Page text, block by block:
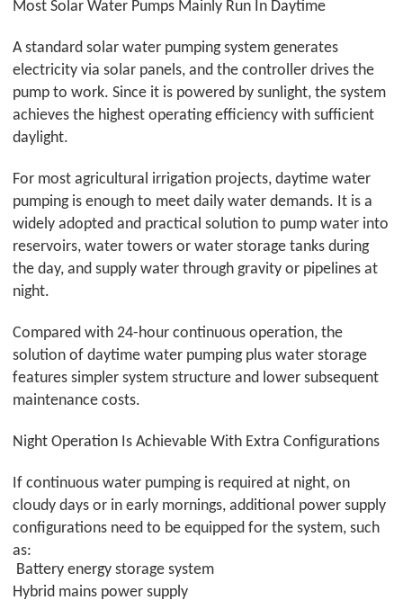
Most Solar Water Pumps Mainly Run In Daytime
A standard solar water pumping system generates
electricity via solar panels, and the controller drives the
pump to work. Since it is powered by sunlight, the system
achieves the highest operating efficiency with sufficient
daylight.
For most agricultural irrigation projects, daytime water
pumping is enough to meet daily water demands. It is a
widely adopted and practical solution to pump water into
reservoirs, water towers or water storage tanks during
the day, and supply water through gravity or pipelines at
night.
Compared with 24-hour continuous operation, the
solution of daytime water pumping plus water storage
features simpler system structure and lower subsequent
maintenance costs.
Night Operation Is Achievable With Extra Configurations
If continuous water pumping is required at night, on
cloudy days or in early mornings, additional power supply
configurations need to be equipped for the system, such
as:
Battery energy storage system
Hybrid mains power supply